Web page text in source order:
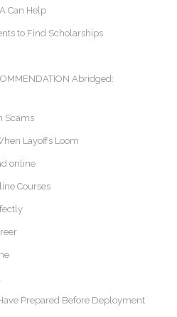
Can Help
to Find Scholarships
Abridged:
Scams
Layoffs Loom
online
Courses
Prepared Before Deployment